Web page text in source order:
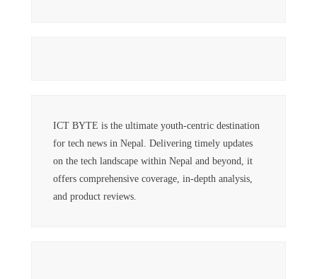
ICT BYTE is the ultimate youth-centric destination
for tech news in Nepal. Delivering timely updates
on the tech landscape within Nepal and beyond, it
offers comprehensive coverage, in-depth analysis,
and product reviews.